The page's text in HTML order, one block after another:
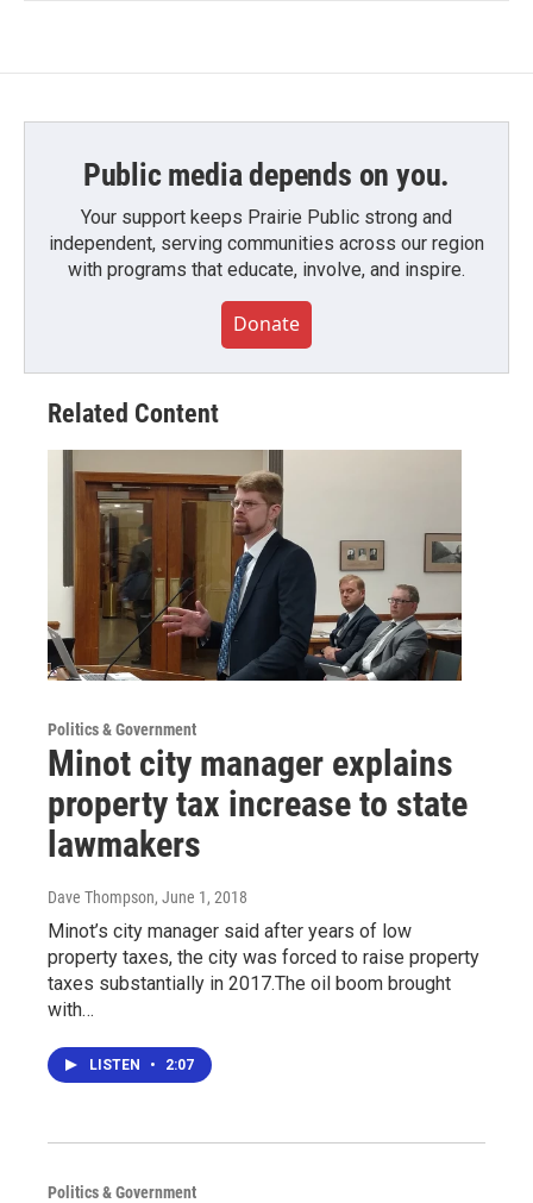
Public media depends on you.
Your support keeps Prairie Public strong and
independent, serving communities across our region
with programs that educate, involve, and inspire.
Donate
Related Content
Politics & Government
Minot city manager explains
property tax increase to state
lawmakers
Dave Thompson, June 1, 2018
Minot’s city manager said after years of low
property taxes, the city was forced to raise property
taxes substantially in 2017.The oil boom brought
with…
LISTEN • 2:07
Politics & Government